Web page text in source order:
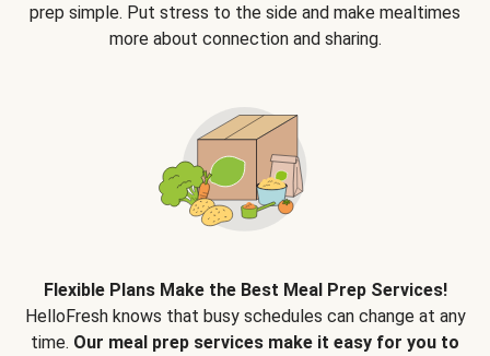
prep simple. Put stress to the side and make mealtimes
more about connection and sharing.
Flexible Plans Make the Best Meal Prep Services!
HelloFresh knows that busy schedules can change at any
time. Our meal prep services make it easy for you to